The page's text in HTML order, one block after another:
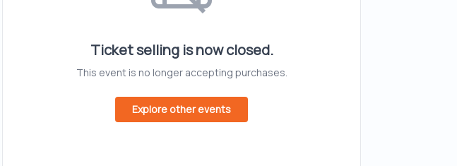
Ticket selling is now closed.
This event is no longer accepting purchases.
Explore other events